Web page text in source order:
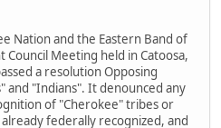
Nation and the Eastern Band of
Council Meeting held in Catoosa,
a resolution Opposing
and "Indians". It denounced any
of "Cherokee" tribes or
federally recognized, and